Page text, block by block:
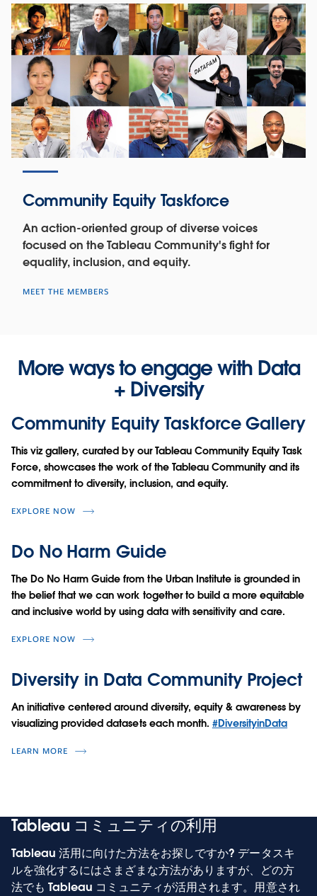
Community Equity Taskforce
An action-oriented group of diverse voices
focused on the Tableau Community's fight for
equality, inclusion, and equity.
MEET THE MEMBERS
More ways to engage with Data
+ Diversity
Community Equity Taskforce Gallery
This viz gallery, curated by our Tableau Community Equity Task
Force, showcases the work of the Tableau Community and its
commitment to diversity, inclusion, and equity.
EXPLORE NOW
Do No Harm Guide
The Do No Harm Guide from the Urban Institute is grounded in
the belief that we can work together to build a more equitable
and inclusive world by using data with sensitivity and care.
EXPLORE NOW
Diversity in Data Community Project
An initiative centered around diversity, equity & awareness by
visualizing provided datasets each month. #DiversityinData
LEARN MORE
Tableau コミュニティの利用
Tableau 活用に向けた方法をお探しですか? データスキ
ルを強化するにはさまざまな方法がありますが、どの方
法でも Tableau コミュニティが活用されます。用意され